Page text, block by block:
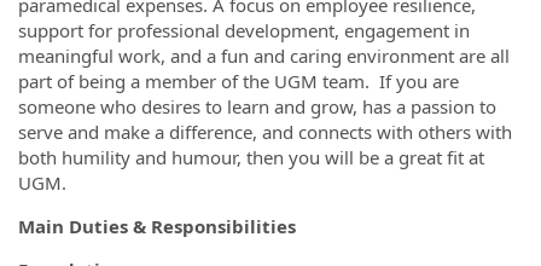
support for professional development, engagement in
meaningful work, and a fun and caring environment are all
part of being a member of the UGM team. If you are
someone who desires to learn and grow, has a passion to
serve and make a difference, and connects with others with
both humility and humour, then you will be a great fit at
UGM.
Main Duties & Responsibilities